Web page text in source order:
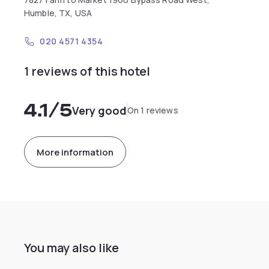
Humble, TX, USA
020 4571 4354
1 reviews of this hotel
4.1/5Very goodOn 1 reviews
More information
You may also like